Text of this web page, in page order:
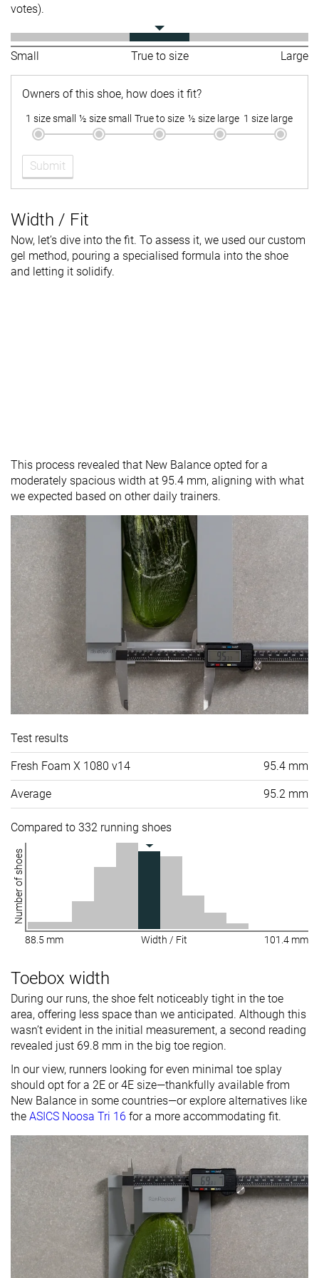
votes).
Small True to size Large
Owners of this shoe, how does it fit?
1 size small ½ size small True to size ½ size large 1 size large
Submit
Width / Fit
Now, let’s dive into the fit. To assess it, we used our custom
gel method, pouring a specialised formula into the shoe
and letting it solidify.
This process revealed that New Balance opted for a
moderately spacious width at 95.4 mm, aligning with what
we expected based on other daily trainers.
Test results
Fresh Foam X 1080 v14 95.4 mm
Average 95.2 mm
Compared to 332 running shoes
Number of shoes
88.5 mm Width / Fit 101.4 mm
Toebox width
During our runs, the shoe felt noticeably tight in the toe
area, offering less space than we anticipated. Although this
wasn’t evident in the initial measurement, a second reading
revealed just 69.8 mm in the big toe region.
In our view, runners looking for even minimal toe splay
should opt for a 2E or 4E size—thankfully available from
New Balance in some countries—or explore alternatives like
the ASICS Noosa Tri 16 for a more accommodating fit.